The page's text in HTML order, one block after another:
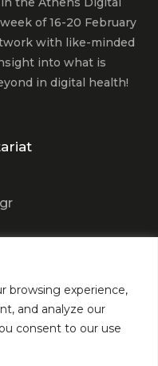
browsing experience,
and analyze our
consent to our use
of 16-20 February
with like-minded
into what is
in digital health!
Week 2025
Week 2024